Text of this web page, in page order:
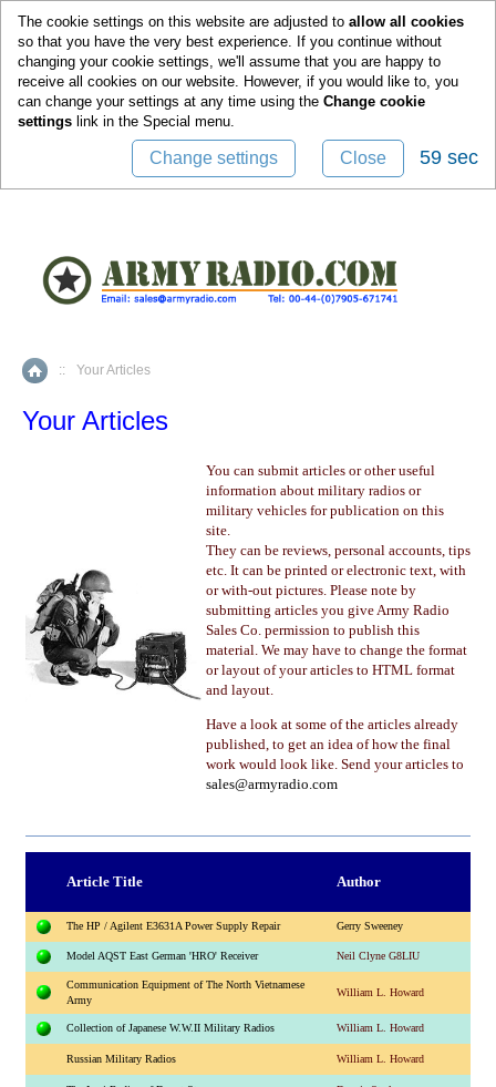
The cookie settings on this website are adjusted to allow all cookies
so that you have the very best experience. If you continue without
changing your cookie settings, we'll assume that you are happy to
receive all cookies on our website. However, if you would like to, you
can change your settings at any time using the Change cookie
settings link in the Special menu.
Change settings Close 59 sec
Home
:: Your Articles
Your Articles
You can submit articles or other useful
information about military radios or
military vehicles for publication on this
site.
They can be reviews, personal accounts, tips
etc. It can be printed or electronic text, with
or with-out pictures. Please note by
submitting articles you give Army Radio
Sales Co. permission to publish this
material. We may have to change the format
or layout of your articles to HTML format
and layout.
Have a look at some of the articles already
published, to get an idea of how the final
work would look like. Send your articles to
sales@armyradio.com
Article Title Author
The HP / Agilent E3631A Power Supply Repair Gerry Sweeney
Model AQST East German 'HRO' Receiver Neil Clyne G8LIU
Communication Equipment of The North Vietnamese
Army
William L. Howard
Collection of Japanese W.W.II Military Radios William L. Howard
Russian Military Radios William L. Howard